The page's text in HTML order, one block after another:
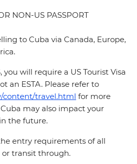
NON-US PASSPORT
to Cuba via Canada, Europe,
will require a US Tourist Visa
an ESTA. Please refer to
content/travel.html for more
may also impact your
the future.
entry requirements of all
transit through.